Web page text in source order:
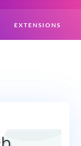
EXTENSIONS